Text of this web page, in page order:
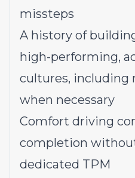
missteps
A history of
high-performing,
cultures, including
when necessary
Comfort driving
completion
dedicated TPM